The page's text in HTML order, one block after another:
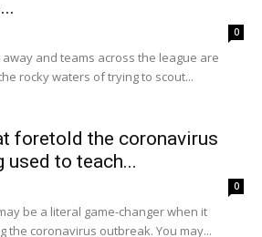
0
away and teams across the league are
rocky waters of trying to scout...
foretold the coronavirus
used to teach...
0
be a literal game-changer when it
the coronavirus outbreak. You may...